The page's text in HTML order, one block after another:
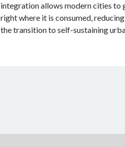
integration allows modern cities to
right where it is consumed,
the transition to self-sustaining